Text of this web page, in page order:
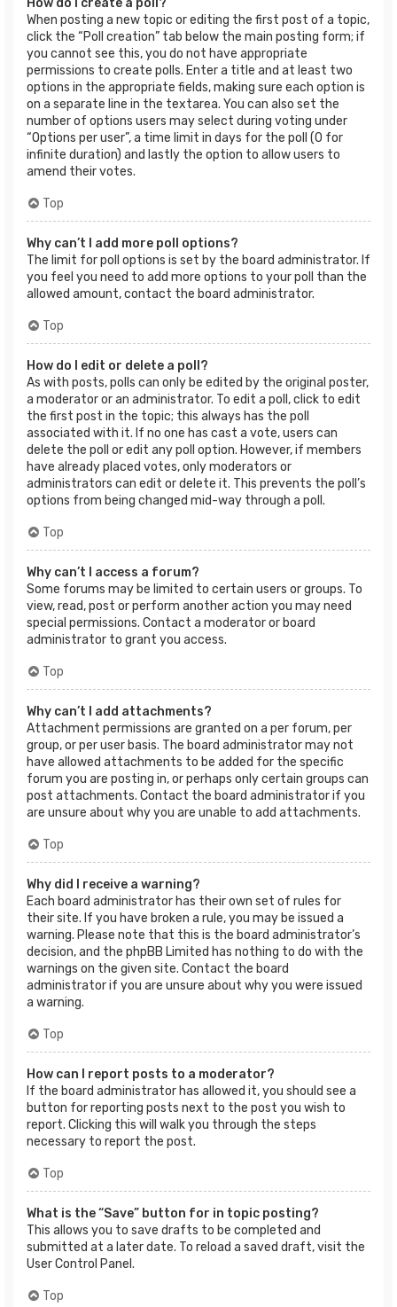
When posting a new topic or editing the first post of a topic,
click the “Poll creation” tab below the main posting form; if
you cannot see this, you do not have appropriate
permissions to create polls. Enter a title and at least two
options in the appropriate fields, making sure each option is
on a separate line in the textarea. You can also set the
number of options users may select during voting under
“Options per user”, a time limit in days for the poll (0 for
infinite duration) and lastly the option to allow users to
amend their votes.
Top
Why can’t I add more poll options?
The limit for poll options is set by the board administrator. If
you feel you need to add more options to your poll than the
allowed amount, contact the board administrator.
Top
How do I edit or delete a poll?
As with posts, polls can only be edited by the original poster,
a moderator or an administrator. To edit a poll, click to edit
the first post in the topic; this always has the poll
associated with it. If no one has cast a vote, users can
delete the poll or edit any poll option. However, if members
have already placed votes, only moderators or
administrators can edit or delete it. This prevents the poll’s
options from being changed mid-way through a poll.
Top
Why can’t I access a forum?
Some forums may be limited to certain users or groups. To
view, read, post or perform another action you may need
special permissions. Contact a moderator or board
administrator to grant you access.
Top
Why can’t I add attachments?
Attachment permissions are granted on a per forum, per
group, or per user basis. The board administrator may not
have allowed attachments to be added for the specific
forum you are posting in, or perhaps only certain groups can
post attachments. Contact the board administrator if you
are unsure about why you are unable to add attachments.
Top
Why did I receive a warning?
Each board administrator has their own set of rules for
their site. If you have broken a rule, you may be issued a
warning. Please note that this is the board administrator’s
decision, and the phpBB Limited has nothing to do with the
warnings on the given site. Contact the board
administrator if you are unsure about why you were issued
a warning.
Top
How can I report posts to a moderator?
If the board administrator has allowed it, you should see a
button for reporting posts next to the post you wish to
report. Clicking this will walk you through the steps
necessary to report the post.
Top
What is the “Save” button for in topic posting?
This allows you to save drafts to be completed and
submitted at a later date. To reload a saved draft, visit the
User Control Panel.
Top